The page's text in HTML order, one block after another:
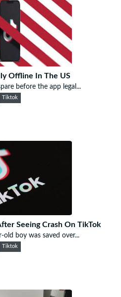
Offline In The US
before the app legal...
Tiktok
Seeing Crash On TikTok
old boy was saved over...
Tiktok